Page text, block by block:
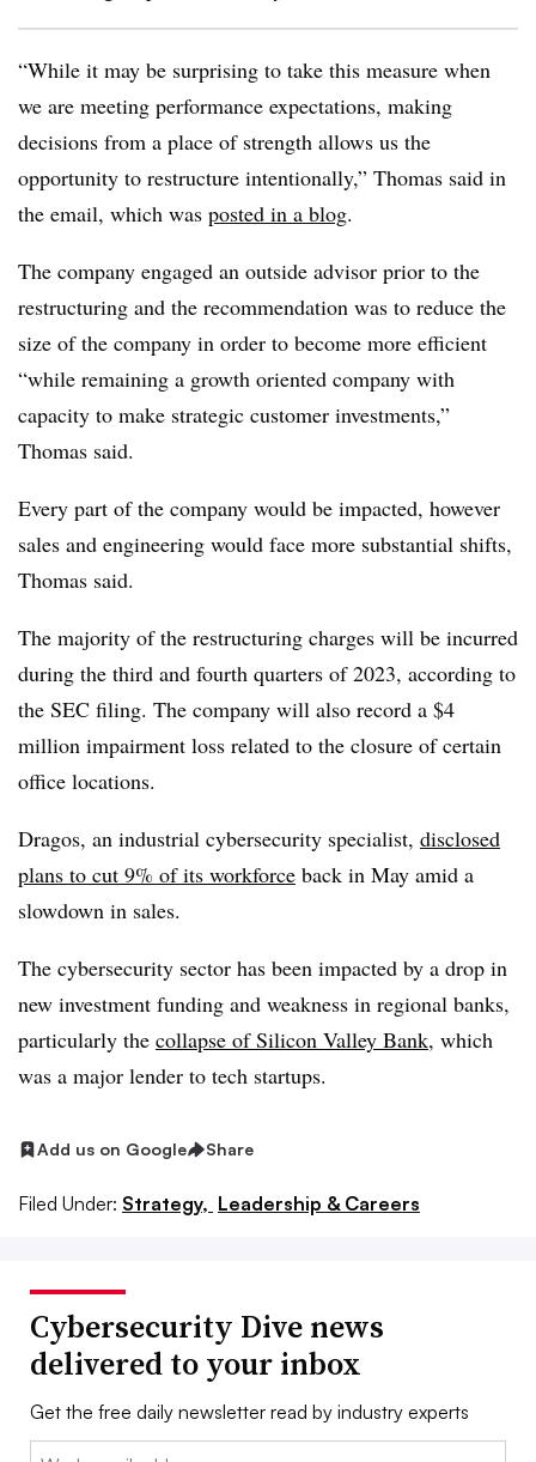
“While it may be surprising to take this measure when
we are meeting performance expectations, making
decisions from a place of strength allows us the
opportunity to restructure intentionally,” Thomas said in
the email, which was posted in a blog.
The company engaged an outside advisor prior to the
restructuring and the recommendation was to reduce the
size of the company in order to become more efficient
“while remaining a growth oriented company with
capacity to make strategic customer investments,”
Thomas said.
Every part of the company would be impacted, however
sales and engineering would face more substantial shifts,
Thomas said.
The majority of the restructuring charges will be incurred
during the third and fourth quarters of 2023, according to
the SEC filing. The company will also record a $4
million impairment loss related to the closure of certain
office locations.
Dragos, an industrial cybersecurity specialist, disclosed
plans to cut 9% of its workforce back in May amid a
slowdown in sales.
The cybersecurity sector has been impacted by a drop in
new investment funding and weakness in regional banks,
particularly the collapse of Silicon Valley Bank, which
was a major lender to tech startups.
Add us on Google Share
Filed Under: Strategy, Leadership & Careers
Cybersecurity Dive news
delivered to your inbox
Get the free daily newsletter read by industry experts
Email: